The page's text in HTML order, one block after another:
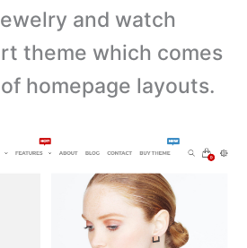
and watch
theme which comes
homepage layouts.